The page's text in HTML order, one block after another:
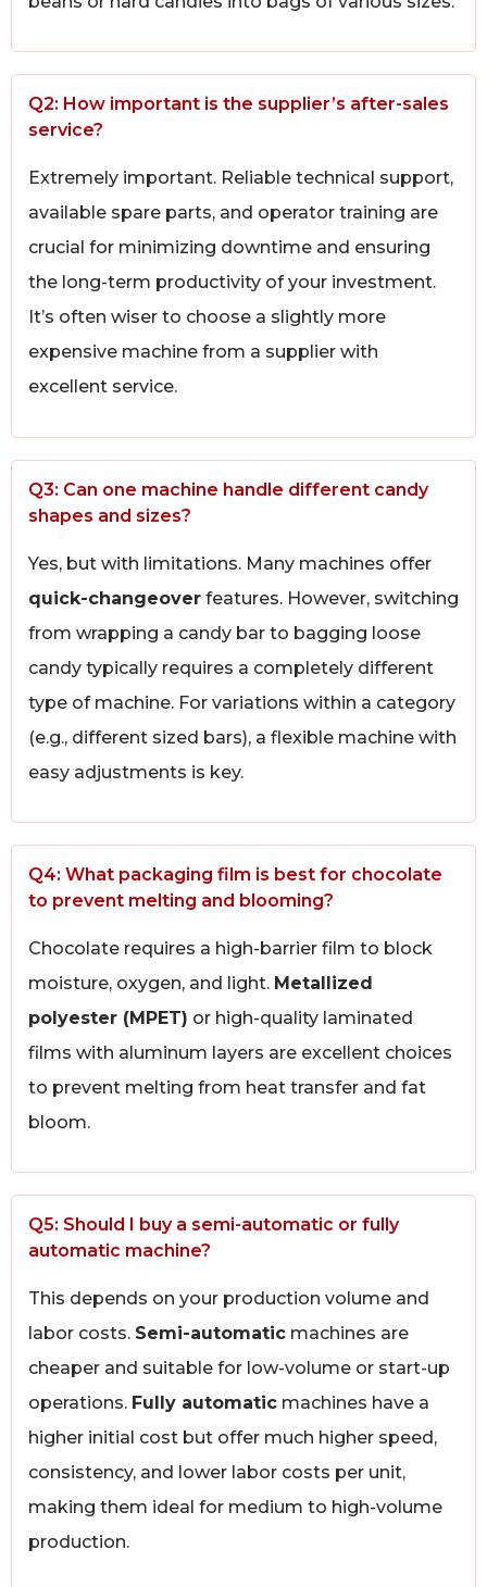
Q2: How important is the supplier’s after-sales
service?
Extremely important. Reliable technical support,
available spare parts, and operator training are
crucial for minimizing downtime and ensuring
the long-term productivity of your investment.
It’s often wiser to choose a slightly more
expensive machine from a supplier with
excellent service.
Q3: Can one machine handle different candy
shapes and sizes?
Yes, but with limitations. Many machines offer
quick-changeover features. However, switching
from wrapping a candy bar to bagging loose
candy typically requires a completely different
type of machine. For variations within a category
(e.g., different sized bars), a flexible machine with
easy adjustments is key.
Q4: What packaging film is best for chocolate
to prevent melting and blooming?
Chocolate requires a high-barrier film to block
moisture, oxygen, and light. Metallized
polyester (MPET) or high-quality laminated
films with aluminum layers are excellent choices
to prevent melting from heat transfer and fat
bloom.
Q5: Should I buy a semi-automatic or fully
automatic machine?
This depends on your production volume and
labor costs. Semi-automatic machines are
cheaper and suitable for low-volume or start-up
operations. Fully automatic machines have a
higher initial cost but offer much higher speed,
consistency, and lower labor costs per unit,
making them ideal for medium to high-volume
production.